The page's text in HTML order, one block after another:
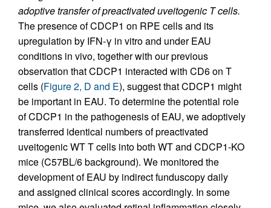
adoptive transfer of preactivated uveitogenic T cells.
The presence of CDCP1 on RPE cells and its
upregulation by IFN-γ in vitro and under EAU
conditions in vivo, together with our previous
observation that CDCP1 interacted with CD6 on T
cells (Figure 2, D and E), suggest that CDCP1 might
be important in EAU. To determine the potential role
of CDCP1 in the pathogenesis of EAU, we adoptively
transferred identical numbers of preactivated
uveitogenic WT T cells into both WT and CDCP1-KO
mice (C57BL/6 background). We monitored the
development of EAU by indirect funduscopy daily
and assigned clinical scores accordingly. In some